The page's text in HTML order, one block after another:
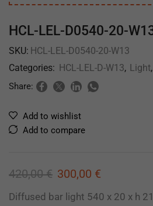
HCL-LEL-D0540-20-
SKU: HCL-LEL-D0540-20-W13
Categories: HCL-LEL-D-W13, Light,
Share:
Add to wishlist
Add to compare
420,00€ 300,00 €
Diffused bar light 540 x 20 x h